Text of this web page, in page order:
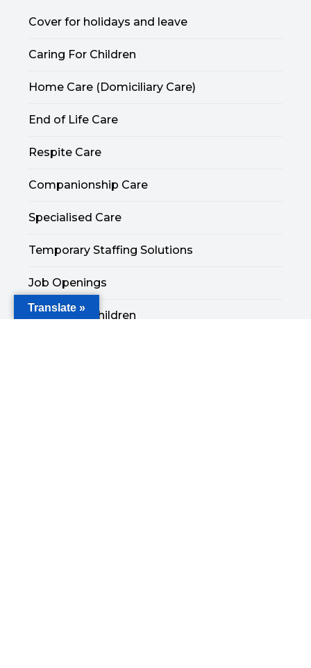
Cover for holidays and leave
Caring For Children
Home Care (Domiciliary Care)
End of Life Care
Respite Care
Companionship Care
Specialised Care
Temporary Staffing Solutions
Job Openings
Caring For Children
Translate »